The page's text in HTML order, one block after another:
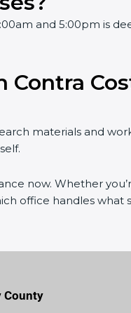
and 5:00pm is
materials and
now. Whether
office handles what
County